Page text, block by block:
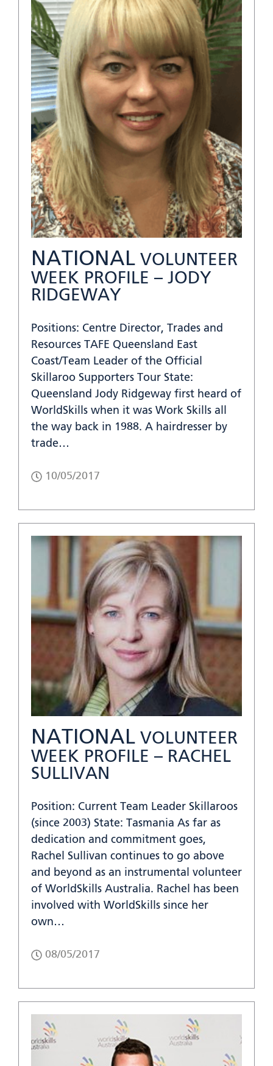
NATIONAL VOLUNTEER
WEEK PROFILE – JODY
RIDGEWAY
Positions: Centre Director, Trades and
Resources TAFE Queensland East
Coast/Team Leader of the Official
Skillaroo Supporters Tour State:
Queensland Jody Ridgeway first heard of
WorldSkills when it was Work Skills all
the way back in 1988. A hairdresser by
trade…
10/05/2017
NATIONAL VOLUNTEER
WEEK PROFILE – RACHEL
SULLIVAN
Position: Current Team Leader Skillaroos
(since 2003) State: Tasmania As far as
dedication and commitment goes,
Rachel Sullivan continues to go above
and beyond as an instrumental volunteer
of WorldSkills Australia. Rachel has been
involved with WorldSkills since her
own…
08/05/2017